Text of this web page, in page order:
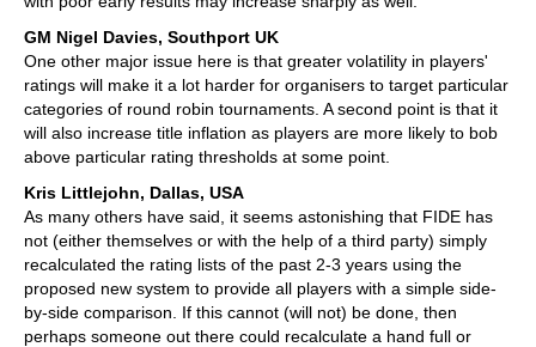
GM Nigel Davies, Southport UK
One other major issue here is that greater volatility in players'
ratings will make it a lot harder for organisers to target particular
categories of round robin tournaments. A second point is that it
will also increase title inflation as players are more likely to bob
above particular rating thresholds at some point.
Kris Littlejohn, Dallas, USA
As many others have said, it seems astonishing that FIDE has
not (either themselves or with the help of a third party) simply
recalculated the rating lists of the past 2-3 years using the
proposed new system to provide all players with a simple side-
by-side comparison. If this cannot (will not) be done, then
perhaps someone out there could recalculate a hand full or